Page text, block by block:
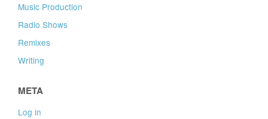
Music Production
Radio Shows
Remixes
Writing
META
Log in